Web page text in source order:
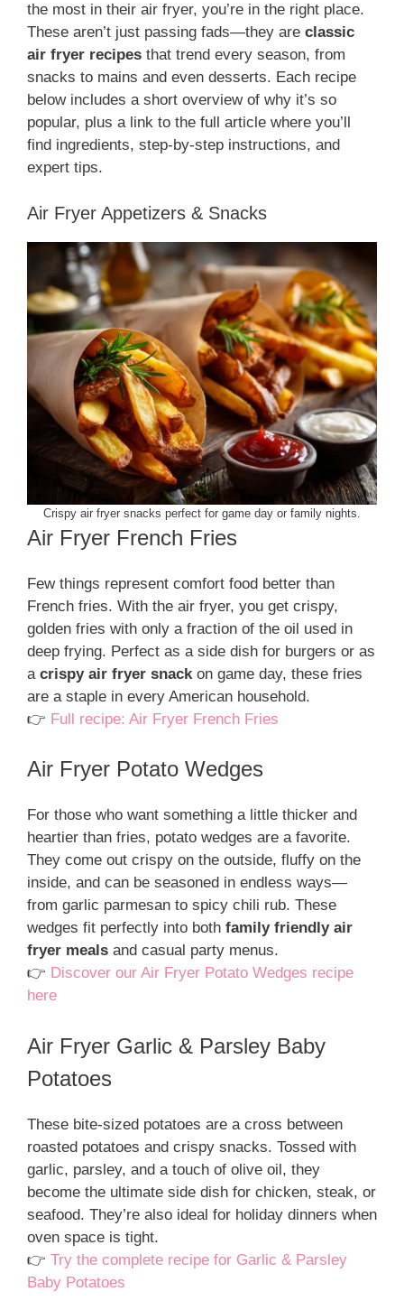
the most in their air fryer, you’re in the right place.
These aren’t just passing fads—they are classic
air fryer recipes that trend every season, from
snacks to mains and even desserts. Each recipe
below includes a short overview of why it’s so
popular, plus a link to the full article where you’ll
find ingredients, step-by-step instructions, and
expert tips.
Air Fryer Appetizers & Snacks
Crispy air fryer snacks perfect for game day or family nights.
Air Fryer French Fries
Few things represent comfort food better than
French fries. With the air fryer, you get crispy,
golden fries with only a fraction of the oil used in
deep frying. Perfect as a side dish for burgers or as
a crispy air fryer snack on game day, these fries
are a staple in every American household.
👉 Full recipe: Air Fryer French Fries
Air Fryer Potato Wedges
For those who want something a little thicker and
heartier than fries, potato wedges are a favorite.
They come out crispy on the outside, fluffy on the
inside, and can be seasoned in endless ways—
from garlic parmesan to spicy chili rub. These
wedges fit perfectly into both family friendly air
fryer meals and casual party menus.
👉 Discover our Air Fryer Potato Wedges recipe
here
Air Fryer Garlic & Parsley Baby
Potatoes
These bite-sized potatoes are a cross between
roasted potatoes and crispy snacks. Tossed with
garlic, parsley, and a touch of olive oil, they
become the ultimate side dish for chicken, steak, or
seafood. They’re also ideal for holiday dinners when
oven space is tight.
👉 Try the complete recipe for Garlic & Parsley
Baby Potatoes